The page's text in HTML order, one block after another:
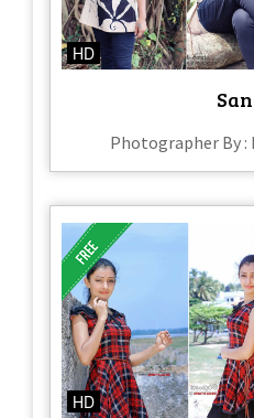
HD
Photographer By :
HD